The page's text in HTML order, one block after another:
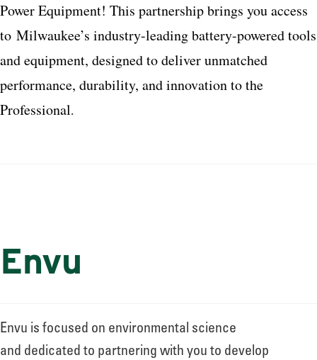
Power Equipment! This partnership brings you access
to Milwaukee’s industry-leading battery-powered tools
and equipment, designed to deliver unmatched
performance, durability, and innovation to the
Professional.
Envu
Envu is focused on environmental science
and dedicated to partnering with you to develop